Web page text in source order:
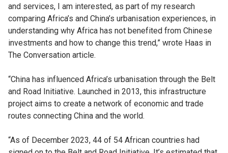
and services, I am interested, as part of my research
comparing Africa’s and China’s urbanisation experiences, in
understanding why Africa has not benefited from Chinese
investments and how to change this trend,” wrote Haas in
The Conversation article.
“China has influenced Africa’s urbanisation through the Belt
and Road Initiative. Launched in 2013, this infrastructure
project aims to create a network of economic and trade
routes connecting China and the world.
“As of December 2023, 44 of 54 African countries had